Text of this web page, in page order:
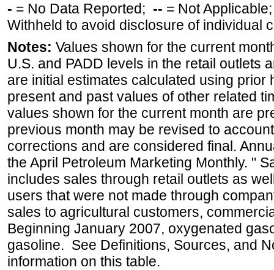
- = No Data Reported; -- = Not
Withheld to avoid disclosure of individual
Notes: Values shown for the current
U.S. and PADD levels in the retail outlets
are initial estimates calculated using prior
present and past values of other related
values shown for the current month are
previous month may be revised to
corrections and are considered final.
the April Petroleum Marketing Monthly. "
includes sales through retail outlets as
users that were not made through
sales to agricultural customers,
Beginning January 2007, oxygenated
gasoline. See Definitions, Sources, and
information on this table.